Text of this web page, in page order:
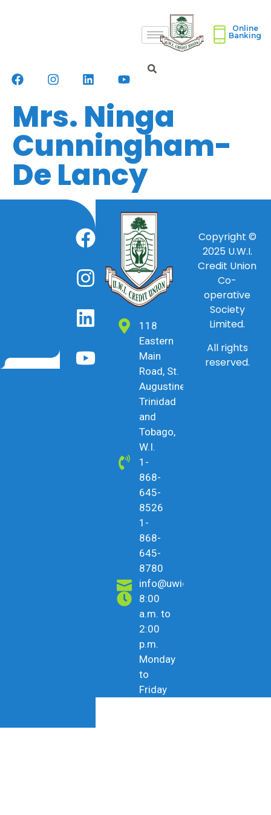
Online
Banking
Mrs. Ninga
Cunningham-
De Lancy
118
Eastern
Main
Road, St.
Augustine,
Trinidad
and
Tobago,
W.I.
1-
868-
645-
8526
1-
868-
645-
8780
info@uwicu.tt
8:00
a.m. to
2:00
p.m.
Monday
to
Friday
Copyright ©
2025 U.W.I.
Credit Union
Co-
operative
Society
Limited.
All rights
reserved.